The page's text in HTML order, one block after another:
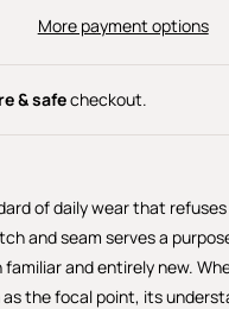
More payment options
& safecheckout.
of daily wear that
and seam serves a
and entirely new.
the focal point, its